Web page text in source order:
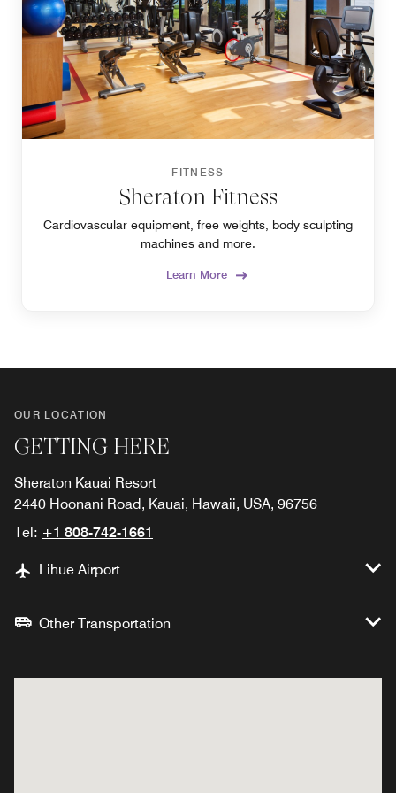
FITNESS
Sheraton Fitness
Cardiovascular equipment, free weights, body sculpting
machines and more.
Learn More
OUR LOCATION
GETTING HERE
Sheraton Kauai Resort
2440 Hoonani Road, Kauai, Hawaii, USA, 96756
Tel: +1 808-742-1661
Lihue Airport
Other Transportation